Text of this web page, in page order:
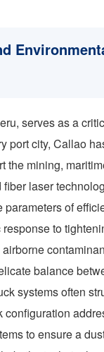
serves as a
port city, Callao
the mining,
laser
parameters of
to
balance
systems often
configuration
to ensure a